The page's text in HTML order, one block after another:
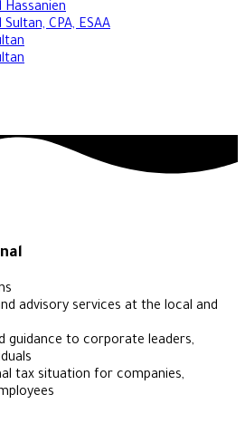
Hassanien
CPA, ESAA
advisory services at the local and
guidance to corporate leaders,
tax situation for companies,